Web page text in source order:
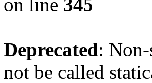
on line 345
Deprecated:
not be called